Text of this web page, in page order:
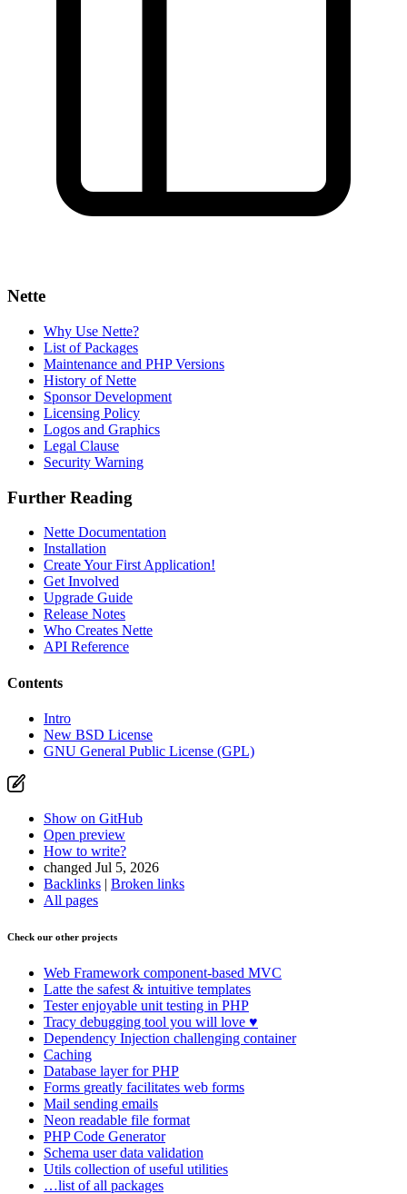
Nette
Why Use Nette?
List of Packages
Maintenance and PHP Versions
History of Nette
Sponsor Development
Licensing Policy
Logos and Graphics
Legal Clause
Security Warning
Further Reading
Nette Documentation
Installation
Create Your First Application!
Get Involved
Upgrade Guide
Release Notes
Who Creates Nette
API Reference
Contents
Intro
New BSD License
GNU General Public License (GPL)
Show on GitHub
Open preview
How to write?
changed Jul 5, 2026
Backlinks | Broken links
All pages
Check our other projects
Web Framework component-based MVC
Latte the safest & intuitive templates
Testerenjoyable unit testing in PHP
Tracy debugging tool you will love ♥
Dependency Injection challenging container
Caching
Database layer for PHP
Forms greatly facilitates web forms
Mail sending emails
Neon readable file format
PHP Code Generator
Schema user data validation
Utils collection of useful utilities
…list of all packages